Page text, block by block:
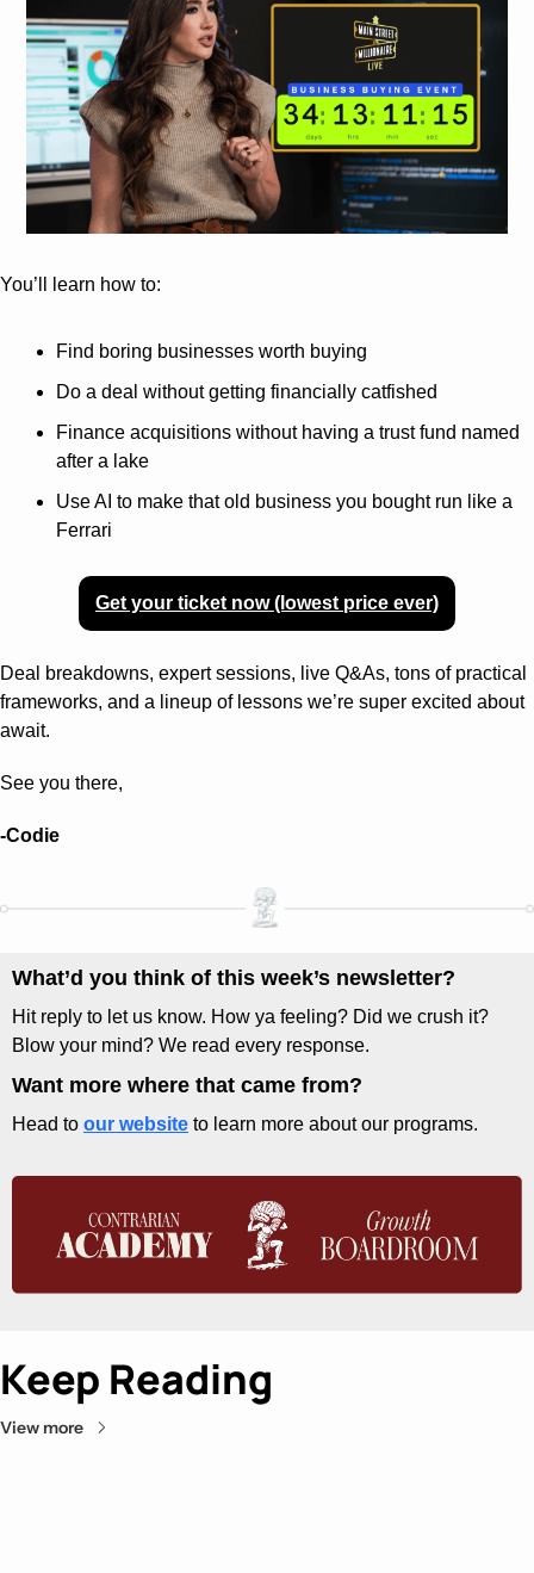
You’ll learn how to:
Find boring businesses worth buying
Do a deal without getting financially catfished
Finance acquisitions without having a trust fund named
after a lake
Use AI to make that old business you bought run like a
Ferrari
Get your ticket now (lowest price ever)
Deal breakdowns, expert sessions, live Q&As, tons of practical
frameworks, and a lineup of lessons we’re super excited about
await.
See you there,
-Codie
What’d you think of this week’s newsletter?
Hit reply to let us know. How ya feeling? Did we crush it?
Blow your mind? We read every response.
Want more where that came from?
Head to our website to learn more about our programs.
Keep Reading
View more